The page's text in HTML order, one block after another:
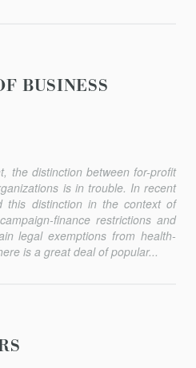
BUSINESS
the distinction between for-profit
is in trouble. In recent
this distinction in the context of
finance restrictions and
legal exemptions from health-
is a great deal of popular...